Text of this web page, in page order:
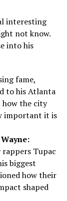
interesting
not know.
into his
fame,
to his Atlanta
how the city
important it is
Tupac
biggest
how their
shaped